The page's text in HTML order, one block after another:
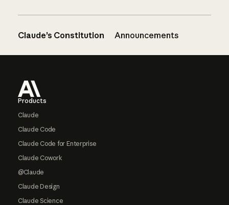
Claude’s Constitution Announcements
Products
Claude
Claude Code
Claude Code for Enterprise
Claude Cowork
@Claude
Claude Design
Claude Science